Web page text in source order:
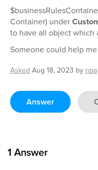
Container) under
to have all object which
Someone could help
Asked Aug 18, 2023 by npa
Answer
1 Answer